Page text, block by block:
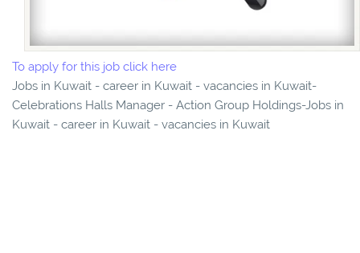
To apply for this job click here
Jobs in Kuwait - career in Kuwait - vacancies in Kuwait-
Celebrations Halls Manager - Action Group Holdings-Jobs in
Kuwait - career in Kuwait - vacancies in Kuwait